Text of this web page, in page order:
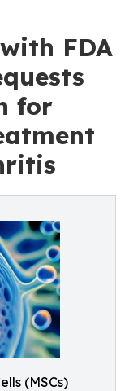
FDA
for
(MSCs)